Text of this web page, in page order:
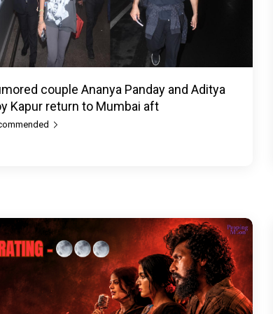
couple Ananya Panday and Aditya
Kapur return to Mumbai aft